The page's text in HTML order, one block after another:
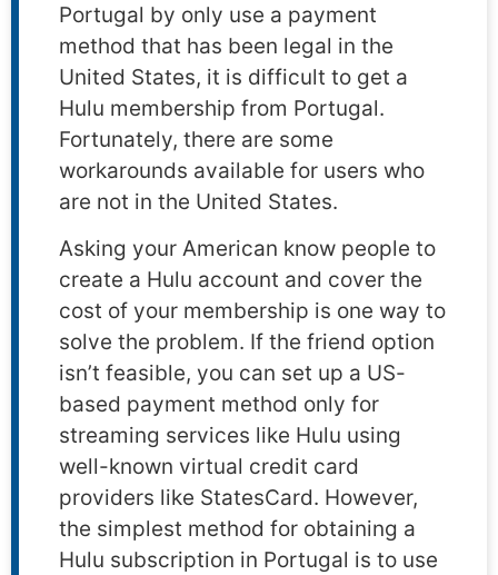
Portugal by only use a payment
method that has been legal in the
United States, it is difficult to get a
Hulu membership from Portugal.
Fortunately, there are some
workarounds available for users who
are not in the United States.
Asking your American know people to
create a Hulu account and cover the
cost of your membership is one way to
solve the problem. If the friend option
isn’t feasible, you can set up a US-
based payment method only for
streaming services like Hulu using
well-known virtual credit card
providers like StatesCard. However,
the simplest method for obtaining a
Hulu subscription in Portugal is to use